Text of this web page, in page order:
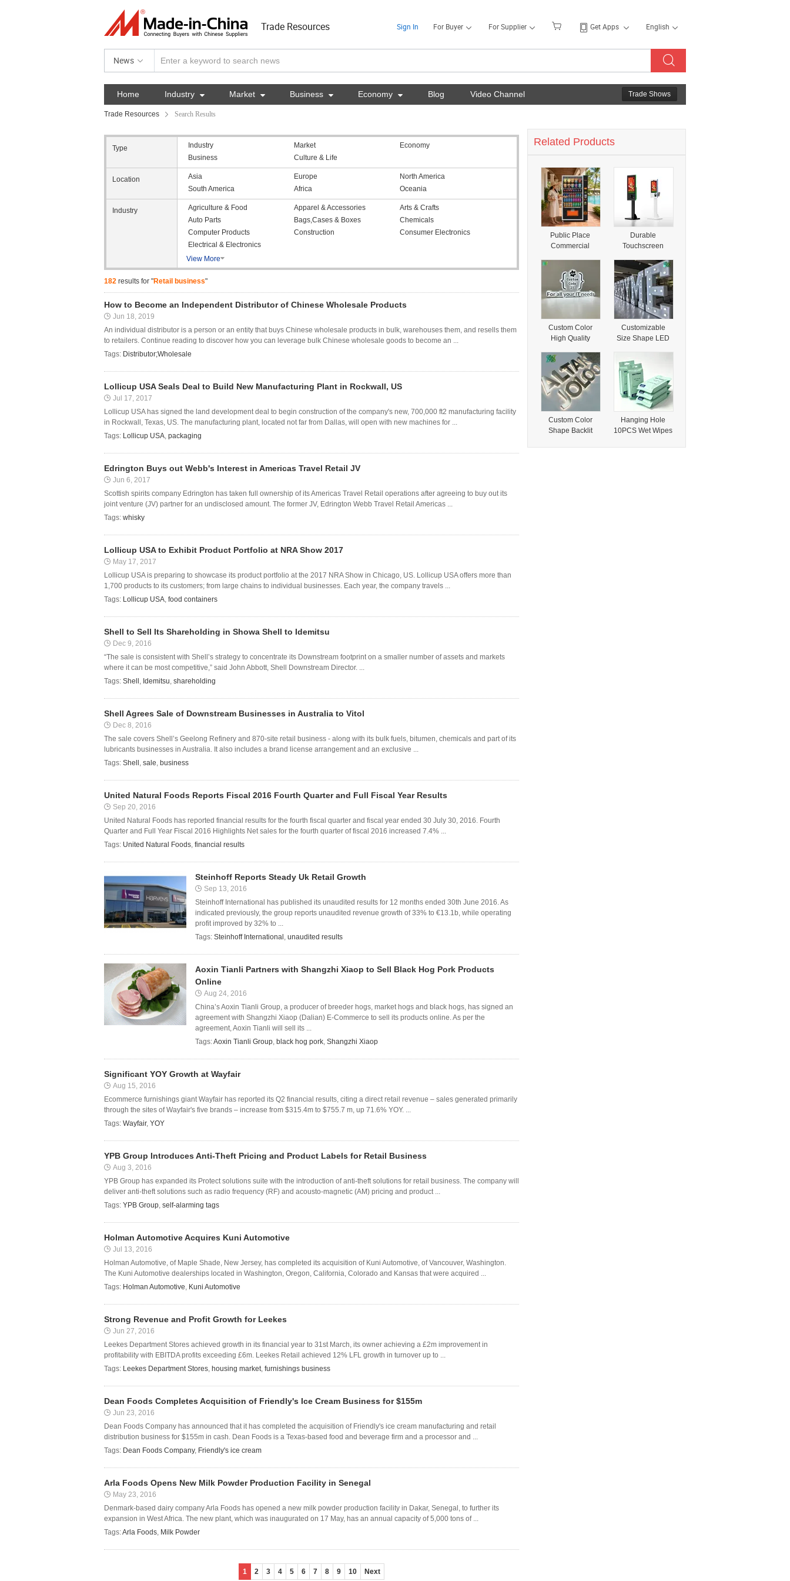
Trade Resources Sign In For Buyer For Supplier Get Apps English
News
Home Industry  Market  Business  Economy  Blog Video Channel Trade Shows
Trade Resources Search Results
Type Industry Market
Economy
Business
Culture & Life
Location Asia Europe
North America
South America
Africa Oceania
Industry Agriculture & Food Apparel & Accessories
Arts & Crafts
Auto Parts
Bags,Cases & Boxes
Chemicals
Computer Products
Construction
Consumer Electronics
Electrical & Electronics
View More
182 results for "Retail business"
How to Become an Independent Distributor of Chinese Wholesale Products
Jun 18, 2019
An individual distributor is a person or an entity that buys Chinese wholesale products in bulk, warehouses them, and resells them
to retailers. Continue reading to discover how you can leverage bulk Chinese wholesale goods to become an ...
Tags: Distributor;Wholesale
Lollicup USA Seals Deal to Build New Manufacturing Plant in Rockwall, US
Jul 17, 2017
Lollicup USA has signed the land development deal to begin construction of the company's new, 700,000 ft2 manufacturing facility
in Rockwall, Texas, US. The manufacturing plant, located not far from Dallas, will open with new machines for ...
Tags: Lollicup USA, packaging
Edrington Buys out Webb's Interest in Americas Travel Retail JV
Jun 6, 2017
Scottish spirits company Edrington has taken full ownership of its Americas Travel Retail operations after agreeing to buy out its
joint venture (JV) partner for an undisclosed amount. The former JV, Edrington Webb Travel Retail Americas ...
Tags: whisky
Lollicup USA to Exhibit Product Portfolio at NRA Show 2017
May 17, 2017
Lollicup USA is preparing to showcase its product portfolio at the 2017 NRA Show in Chicago, US. Lollicup USA offers more than
1,700 products to its customers; from large chains to individual businesses. Each year, the company travels ...
Tags: Lollicup USA, food containers
Shell to Sell Its Shareholding in Showa Shell to Idemitsu
Dec 9, 2016
“The sale is consistent with Shell’s strategy to concentrate its Downstream footprint on a smaller number of assets and markets
where it can be most competitive,” said John Abbott, Shell Downstream Director. ...
Tags: Shell , Idemitsu, shareholding
Shell Agrees Sale of Downstream Businesses in Australia to Vitol
Dec 8, 2016
The sale covers Shell’s Geelong Refinery and 870-site retail business - along with its bulk fuels, bitumen, chemicals and part of its
lubricants businesses in Australia. It also includes a brand license arrangement and an exclusive ...
Tags: Shell , sale, business
United Natural Foods Reports Fiscal 2016 Fourth Quarter and Full Fiscal Year Results
Sep 20, 2016
United Natural Foods has reported financial results for the fourth fiscal quarter and fiscal year ended 30 July 30, 2016. Fourth
Quarter and Full Year Fiscal 2016 Highlights Net sales for the fourth quarter of fiscal 2016 increased 7.4% ...
Tags: United Natural Foods, financial results
Steinhoff Reports Steady Uk Retail Growth
Sep 13, 2016
Steinhoff International has published its unaudited results for 12 months ended 30th June 2016. As
indicated previously, the group reports unaudited revenue growth of 33% to €13.1b, while operating
profit improved by 32% to ...
Tags: Steinhoff International , unaudited results
Aoxin Tianli Partners with Shangzhi Xiaop to Sell Black Hog Pork Products
Online
Aug 24, 2016
China’s Aoxin Tianli Group, a producer of breeder hogs, market hogs and black hogs, has signed an
agreement with Shangzhi Xiaop (Dalian) E-Commerce to sell its products online. As per the
agreement, Aoxin Tianli will sell its ...
Tags:Aoxin Tianli Group, black hog pork, Shangzhi Xiaop
Significant YOY Growth at Wayfair
Aug 15, 2016
Ecommerce furnishings giant Wayfair has reported its Q2 financial results, citing a direct retail revenue – sales generated primarily
through the sites of Wayfair's five brands – increase from $315.4m to $755.7 m, up 71.6% YOY. ...
Tags: Wayfair, YOY
YPB Group Introduces Anti-Theft Pricing and Product Labels for Retail Business
Aug 3, 2016
YPB Group has expanded its Protect solutions suite with the introduction of anti-theft solutions for retail business. The company will
deliver anti-theft solutions such as radio frequency (RF) and acousto-magnetic (AM) pricing and product ...
Tags: YPB Group, self-alarming tags
Holman Automotive Acquires Kuni Automotive
Jul 13, 2016
Holman Automotive, of Maple Shade, New Jersey, has completed its acquisition of Kuni Automotive, of Vancouver, Washington.
The Kuni Automotive dealerships located in Washington, Oregon, California, Colorado and Kansas that were acquired ...
Tags: Holman Automotive, Kuni Automotive
Strong Revenue and Profit Growth for Leekes
Jun 27, 2016
Leekes Department Stores achieved growth in its financial year to 31st March, its owner achieving a £2m improvement in
profitability with EBITDA profits exceeding £6m. Leekes Retail achieved 12% LFL growth in turnover up to ...
Tags: Leekes Department Stores, housing market, furnishings business
Dean Foods Completes Acquisition of Friendly's Ice Cream Business for $155m
Jun 23, 2016
Dean Foods Company has announced that it has completed the acquisition of Friendly's ice cream manufacturing and retail
distribution business for $155m in cash. Dean Foods is a Texas-based food and beverage firm and a processor and ...
Tags: Dean Foods Company, Friendly's ice cream
Arla Foods Opens New Milk Powder Production Facility in Senegal
May 23, 2016
Denmark-based dairy company Arla Foods has opened a new milk powder production facility in Dakar, Senegal, to further its
expansion in West Africa. The new plant, which was inaugurated on 17 May, has an annual capacity of 5,000 tons of ...
Tags:Arla Foods, Milk Powder
1 2 3 4 5 6 7 8 9 10 Next
Related Products
Public Place
Commercial
Afen Self Service
Retail Vending
Kiosk for Snack &
Drink Business
Durable
Touchscreen
for Retail and
Business Use
Terminal
Custom Color
High Quality
Business and
Retail Displays
Customizable
Size Shape LED
Business and Mall
Signage
Custom Color
Shape Backlit
Hanging Hole
10PCS Wet Wipes